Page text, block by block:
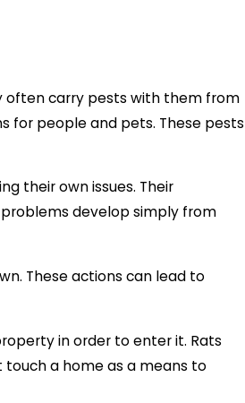
often carry pests with them from
for people and pets. These pests
their own issues. Their
problems develop simply from
These actions can lead to
in order to enter it. Rats
touch a home as a means to